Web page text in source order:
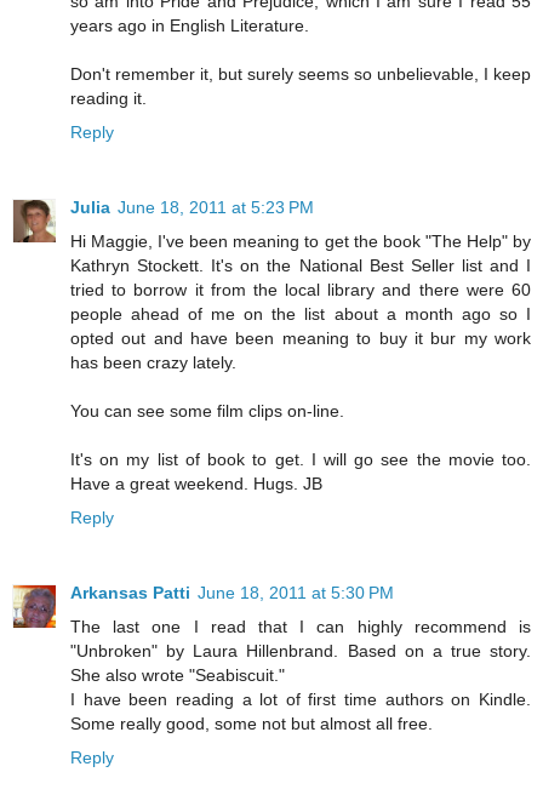
years ago in English Literature.
Don't remember it, but surely seems so unbelievable, I keep
reading it.
Reply
Julia June 18, 2011 at 5:23 PM
Hi Maggie, I've been meaning to get the book "The Help" by
Kathryn Stockett. It's on the National Best Seller list and I
tried to borrow it from the local library and there were 60
people ahead of me on the list about a month ago so I
opted out and have been meaning to buy it bur my work
has been crazy lately.
You can see some film clips on-line.
It's on my list of book to get. I will go see the movie too.
Have a great weekend. Hugs. JB
Reply
Arkansas Patti June 18, 2011 at 5:30 PM
The last one I read that I can highly recommend is
"Unbroken" by Laura Hillenbrand. Based on a true story.
She also wrote "Seabiscuit."
I have been reading a lot of first time authors on Kindle.
Some really good, some not but almost all free.
Reply